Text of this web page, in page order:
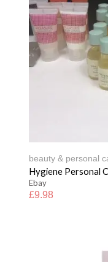
beauty & personal
Hygiene Personal
Ebay
£9.98